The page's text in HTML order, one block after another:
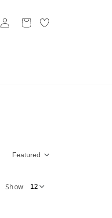
Log
in
Cart
My
Wishllist
Featured
Show